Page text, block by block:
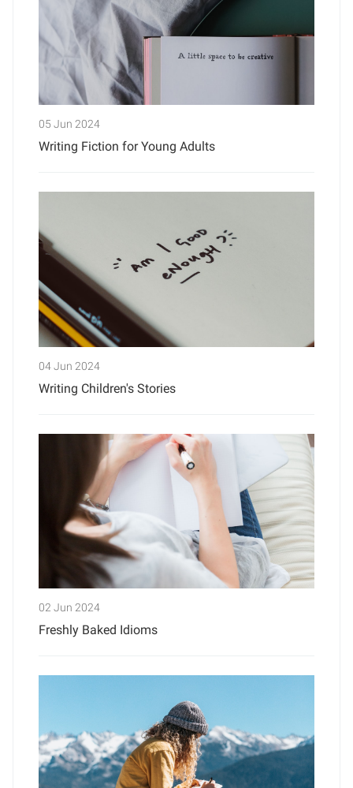
05 Jun 2024
Writing Fiction for Young Adults
04 Jun 2024
Writing Children's Stories
02 Jun 2024
Freshly Baked Idioms